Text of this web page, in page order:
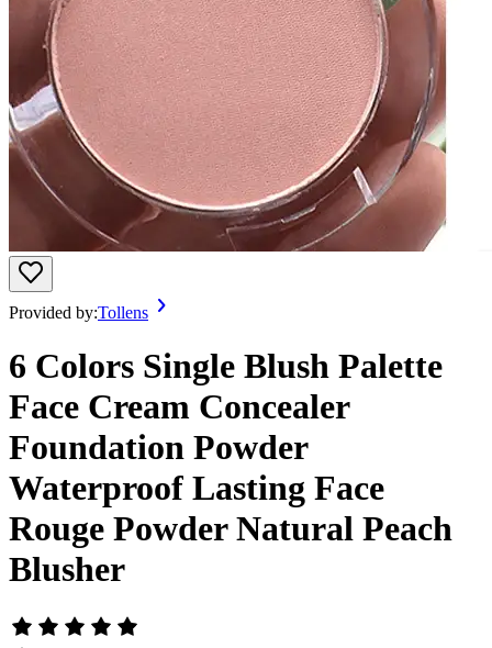
Provided by:Tollens
6 Colors Single Blush Palette
Face Cream Concealer
Foundation Powder
Waterproof Lasting Face
Rouge Powder Natural Peach
Blusher